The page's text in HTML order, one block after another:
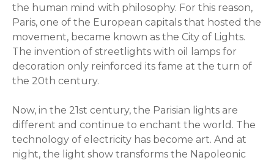
the human mind with philosophy. For this reason,
Paris, one of the European capitals that hosted the
movement, became known as the City of Lights.
The invention of streetlights with oil lamps for
decoration only reinforced its fame at the turn of
the 20th century.
Now, in the 21st century, the Parisian lights are
different and continue to enchant the world. The
technology of electricity has become art. And at
night, the light show transforms the Napoleonic